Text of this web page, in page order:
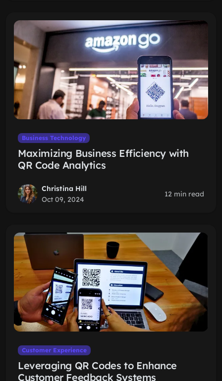
Business Technology
Maximizing Business Efficiency with
QR Code Analytics
Christina Hill
Oct 09, 2024
12 min read
Customer Experience
Leveraging QR Codes to Enhance
Customer Feedback Systems